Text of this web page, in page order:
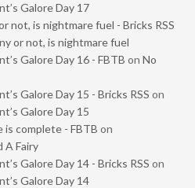
Galore Day 17
not, is nightmare fuel - Bricks RSS
or not, is nightmare fuel
Galore Day 16 - FBTB on No
Galore Day 15 - Bricks RSS on
Galore Day 15
is complete - FBTB on
A Fairy
Galore Day 14 - Bricks RSS on
Galore Day 14